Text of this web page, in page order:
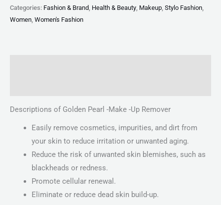
Categories: Fashion & Brand, Health & Beauty, Makeup, Stylo Fashion,
Women, Women's Fashion
Descriptions of Golden Pearl -Make -Up Remover
Easily remove cosmetics, impurities, and dirt from
your skin to reduce irritation or unwanted aging.
Reduce the risk of unwanted skin blemishes, such as
blackheads or redness.
Promote cellular renewal.
Eliminate or reduce dead skin build-up.